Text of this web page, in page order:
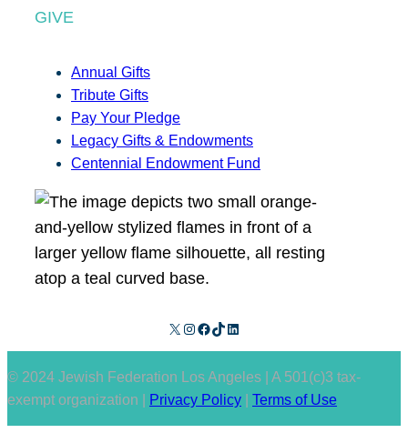
GIVE
Annual Gifts
Tribute Gifts
Pay Your Pledge
Legacy Gifts & Endowments
Centennial Endowment Fund
X Instagram Facebook TikTok LinkedIn
© 2024 Jewish Federation Los Angeles | A 501(c)3 tax-
exempt organization |
Privacy Policy Terms of Use